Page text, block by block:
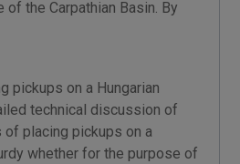
of the Carpathian Basin. By
pickups on a Hungarian
technical discussion of
of placing pickups on a
whether for the purpose of